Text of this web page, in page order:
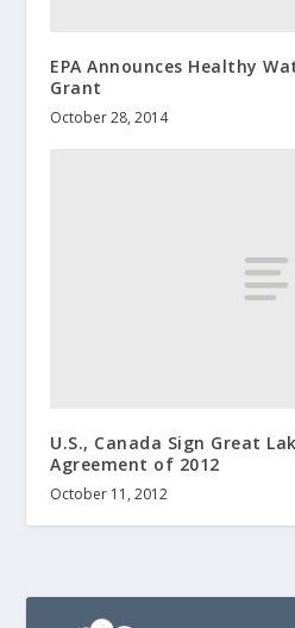
EPA Announces Healthy
Grant
October 28, 2014
U.S., Canada Sign Great
Agreement of 2012
October 11, 2012